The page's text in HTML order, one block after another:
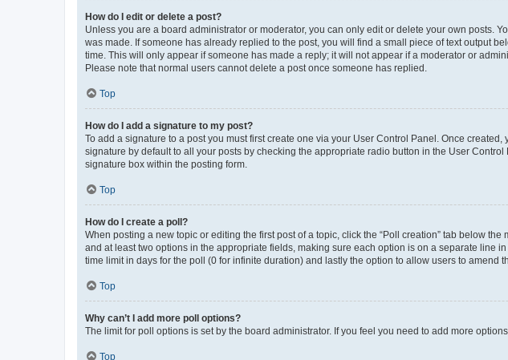
How do I edit or delete a post?
Unless you are a board administrator or moderator, you can only edit or delete your own posts.
was made. If someone has already replied to the post, you will find a small piece of text output
time. This will only appear if someone has made a reply; it will not appear if a moderator or
Please note that normal users cannot delete a post once someone has replied.
Top
How do I add a signature to my post?
To add a signature to a post you must first create one via your User Control Panel. Once created,
signature by default to all your posts by checking the appropriate radio button in the User
signature box within the posting form.
Top
How do I create a poll?
When posting a new topic or editing the first post of a topic, click the “Poll creation” tab below
and at least two options in the appropriate fields, making sure each option is on a separate line
time limit in days for the poll (0 for infinite duration) and lastly the option to allow users to amend
Top
Why can’t I add more poll options?
The limit for poll options is set by the board administrator. If you feel you need to add more
Top